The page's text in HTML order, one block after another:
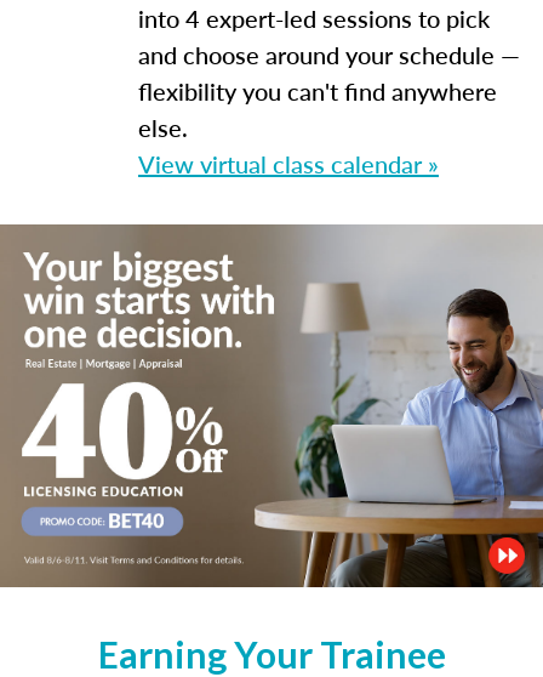
into 4 expert-led sessions to pick
and choose around your schedule —
flexibility you can't find anywhere
else.
View virtual class calendar »
Earning Your Trainee